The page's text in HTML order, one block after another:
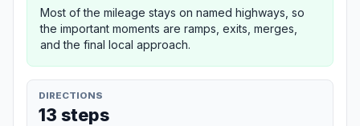
Most of the mileage stays on named highways, so
the important moments are ramps, exits, merges,
and the final local approach.
DIRECTIONS
13 steps